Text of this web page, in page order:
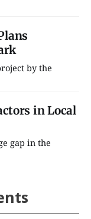
by the
in Local
gap in the